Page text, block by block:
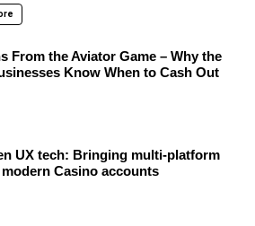
From the Aviator Game – Why the
Know When to Cash Out
UX tech: Bringing multi-platform
Casino accounts